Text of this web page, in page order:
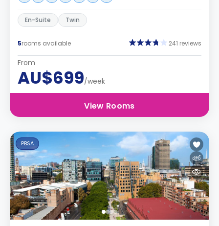
En-Suite Twin
5rooms available 241 reviews
From
AU$699/week
View Rooms
PBSA